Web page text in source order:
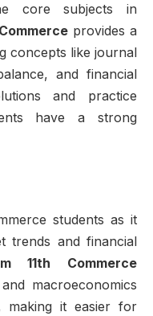
core subjects in
provides a
concepts like journal
and financial
and practice
have a strong
students as it
trends and financial
11th Commerce
macroeconomics
making it easier for